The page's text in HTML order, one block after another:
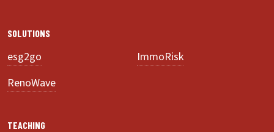
SOLUTIONS
esg2go
ImmoRisk
RenoWave
TEACHING